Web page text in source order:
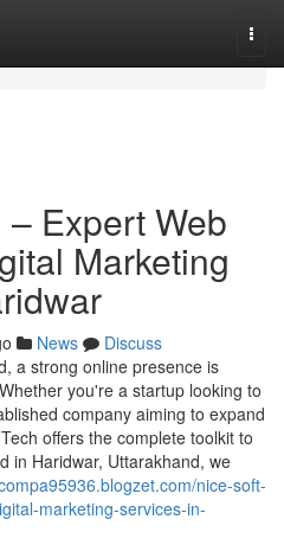
Expert Web
Marketing
News
Discuss
a strong online presence is
you're a startup looking to
company aiming to expand
offers the complete toolkit to
in Haridwar, Uttarakhand, we
nice-soft-
marketing-services-in-